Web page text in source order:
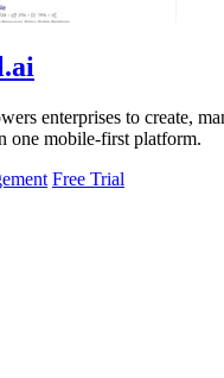
enterprises to create,
one mobile-first platform.
Free Trial